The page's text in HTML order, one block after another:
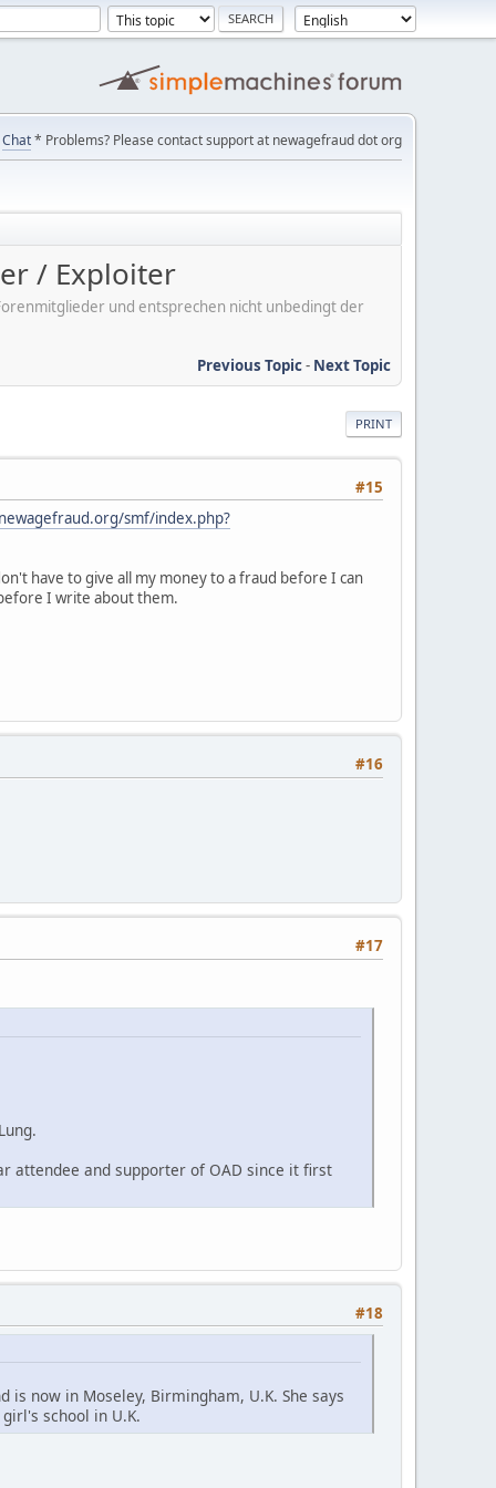
Chat* Problems? Please contact support at newagefraud dot org
/ Exploiter
und entsprechen nicht unbedingt der
Previous Topic- Next Topic
PRINT
#15
smf/index.php?
have to give all my money to a fraud before I can
I write about them.
#16
#17
attendee and supporter of OAD since it first
#18
is now in Moseley, Birmingham, U.K. She says
school in U.K.